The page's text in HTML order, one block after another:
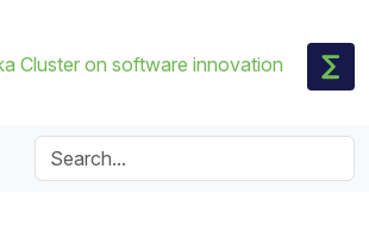
Cluster on software innovation